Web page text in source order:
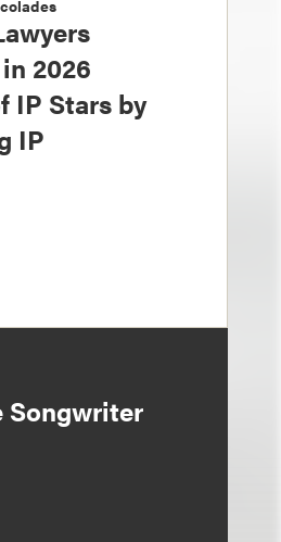
2026
IP Stars by
IP
Songwriter